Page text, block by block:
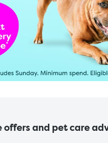
offers and pet care